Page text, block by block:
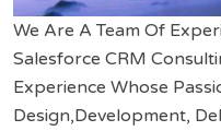
We Are A Team Of
Salesforce CRM
Experience Whose
Design,Development,